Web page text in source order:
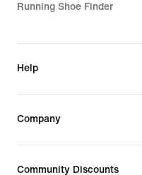
Running Shoe Finder
Help
Company
Community Discounts